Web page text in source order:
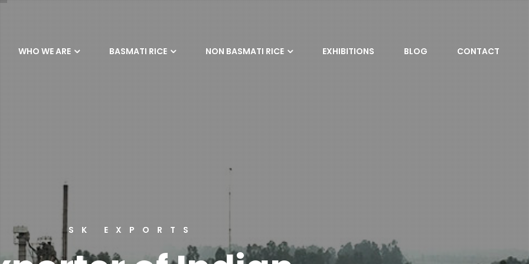
WHO WE ARE BASMATI RICE NON BASMATI RICE EXHIBITIONS BLOG CONTACT
SK EXPORTS